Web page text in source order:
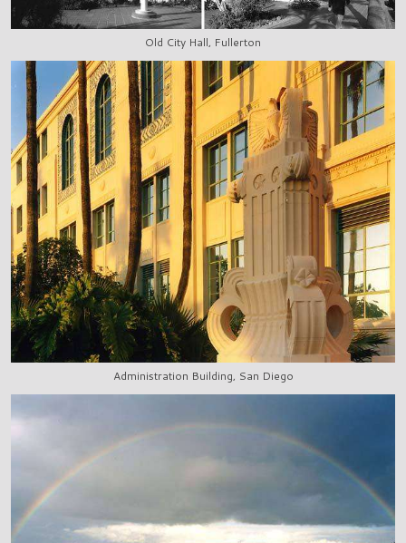
Old City Hall, Fullerton
Administration Building, San Diego